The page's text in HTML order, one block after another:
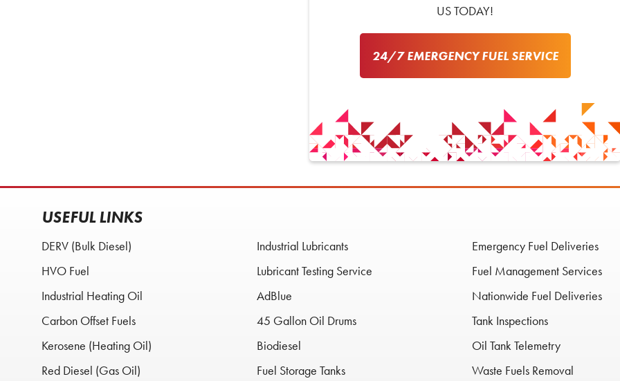
US TODAY!
24/7 EMERGENCY FUEL SERVICE
USEFUL LINKS
DERV (Bulk Diesel)
HVO Fuel
Industrial Heating Oil
Carbon Offset Fuels
Kerosene (Heating Oil)
Red Diesel (Gas Oil)
Industrial Lubricants
Lubricant Testing Service
AdBlue
45 Gallon Oil Drums
Biodiesel
Fuel Storage Tanks
Emergency Fuel Deliveries
Fuel Management Services
Nationwide Fuel Deliveries
Tank Inspections
Oil Tank Telemetry
Waste Fuels Removal